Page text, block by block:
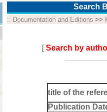
Search
:: Documentation and Editions >>
[Search by
title of the
Publication